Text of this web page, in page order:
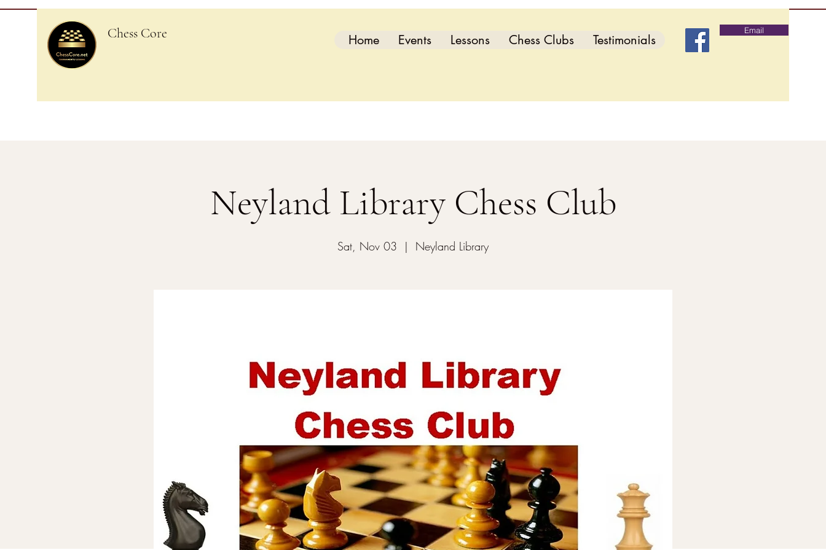
Chess Core Home Events Lessons Chess Clubs Testimonials
Email
Neyland Library Chess Club
Sat, Nov 03
  |
Neyland Library